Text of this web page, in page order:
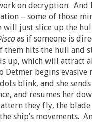
on decryption. And
– some of those
will just slice up the
as if someone is
them hits the hull and
up, which will attract
Detmer begins evasive
blink, and she
and resumes her
they fly, the blade
ship’s movements.